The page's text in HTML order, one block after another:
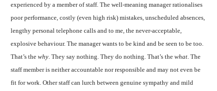
experienced by a member of staff. The well-meaning manager rationalises
poor performance, costly (even high risk) mistakes, unscheduled absences,
lengthy personal telephone calls and to me, the never-acceptable,
explosive behaviour. The manager wants to be kind and be seen to be too.
That’s thewhy . They say nothing. They do nothing. That’s thewhat . The
staff member is neither accountable nor responsible and may not even be
fit for work. Other staff can lurch between genuine sympathy and mild